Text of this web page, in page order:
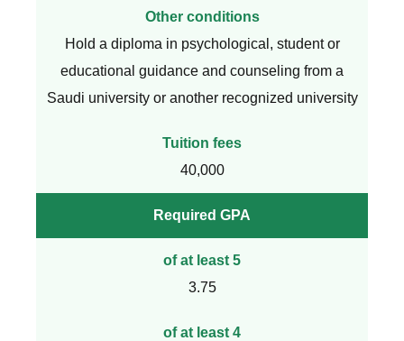
Other conditions
Hold a diploma in psychological, student or
educational guidance and counseling from a
Saudi university or another recognized university
Tuition fees
40,000
Required GPA
of at least 5
3.75
of at least 4